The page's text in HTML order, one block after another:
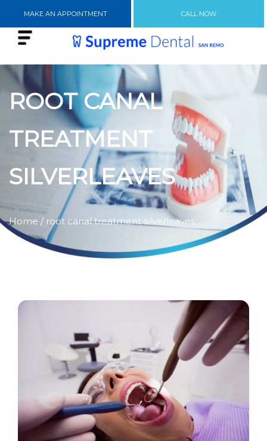
MAKE AN APPOINTMENT CALL NOW
ROOT CANAL
TREATMENT
SILVERLEAVES
Home / root canal treatment silverleaves